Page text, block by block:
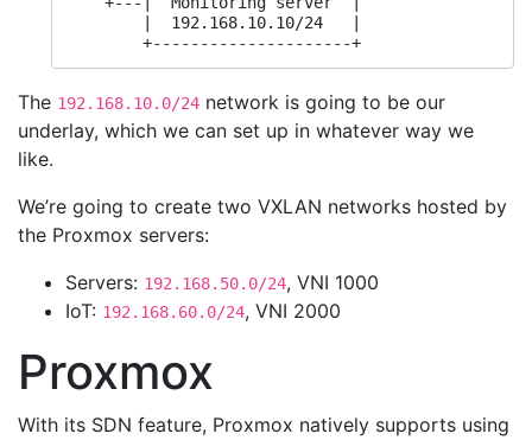
        |  192.168.10.10/24   |
        +---------------------+
The 192.168.10.0/24 network is going to be our
underlay, which we can set up in whatever way we
like.
We’re going to create two VXLAN networks hosted by
the Proxmox servers:
Servers: 192.168.50.0/24, VNI 1000
IoT: 192.168.60.0/24, VNI 2000
Proxmox
With its SDN feature, Proxmox natively supports using